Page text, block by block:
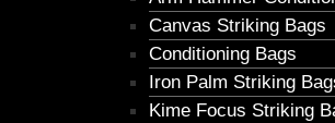
Canvas Striking Bags
Conditioning Bags
Iron Palm Striking
Kime Focus Striking